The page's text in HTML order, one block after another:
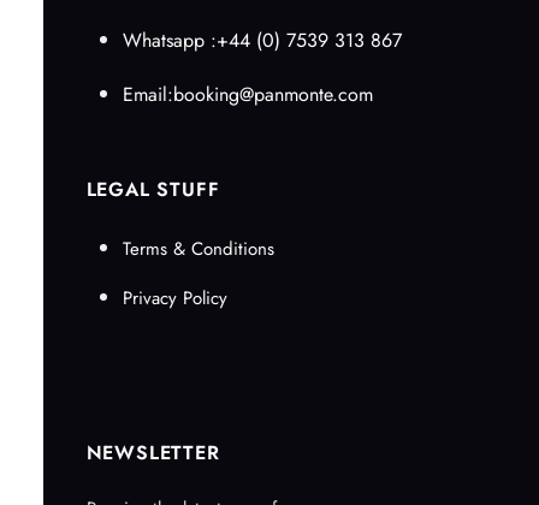
Whatsapp :+44 (0) 7539 313 867
Email:booking@panmonte.com
LEGAL STUFF
Terms & Conditions
Privacy Policy
NEWSLETTER